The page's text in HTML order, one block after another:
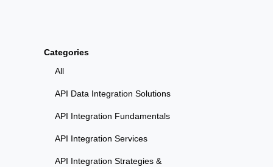
Categories
All
API Data Integration Solutions
API Integration Fundamentals
API Integration Services
API Integration Strategies &